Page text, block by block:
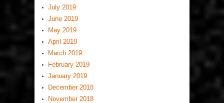
July 2019
June 2019
May 2019
April 2019
March 2019
February 2019
January 2019
December 2018
November 2018